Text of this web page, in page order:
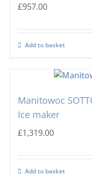
£957.00
Add to basket
Manitowoc
Ice maker
£1,319.00
Add to basket